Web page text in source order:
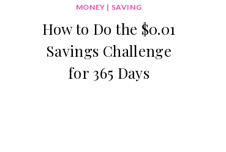
MONEY | SAVING
How to Do the $0.01
Savings Challenge
for 365 Days